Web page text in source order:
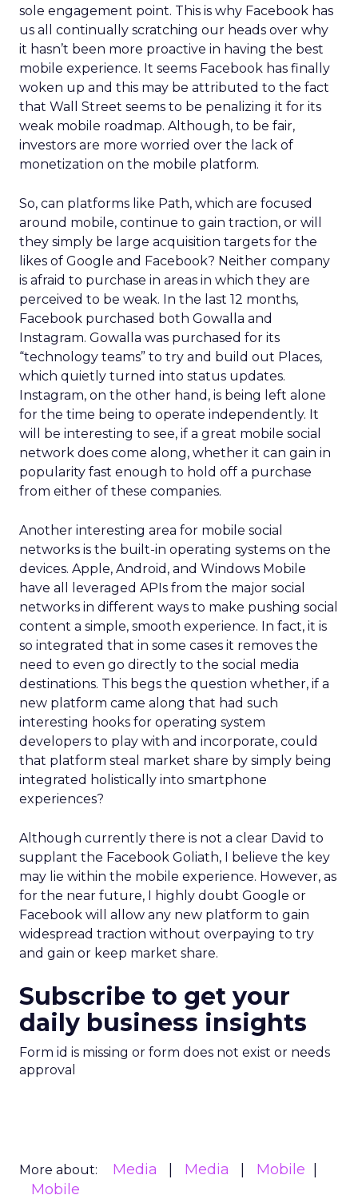
sole engagement point. This is why Facebook has
us all continually scratching our heads over why
it hasn’t been more proactive in having the best
mobile experience. It seems Facebook has finally
woken up and this may be attributed to the fact
that Wall Street seems to be penalizing it for its
weak mobile roadmap. Although, to be fair,
investors are more worried over the lack of
monetization on the mobile platform.
So, can platforms like Path, which are focused
around mobile, continue to gain traction, or will
they simply be large acquisition targets for the
likes of Google and Facebook? Neither company
is afraid to purchase in areas in which they are
perceived to be weak. In the last 12 months,
Facebook purchased both Gowalla and
Instagram. Gowalla was purchased for its
“technology teams” to try and build out Places,
which quietly turned into status updates.
Instagram, on the other hand, is being left alone
for the time being to operate independently. It
will be interesting to see, if a great mobile social
network does come along, whether it can gain in
popularity fast enough to hold off a purchase
from either of these companies.
Another interesting area for mobile social
networks is the built-in operating systems on the
devices. Apple, Android, and Windows Mobile
have all leveraged APIs from the major social
networks in different ways to make pushing social
content a simple, smooth experience. In fact, it is
so integrated that in some cases it removes the
need to even go directly to the social media
destinations. This begs the question whether, if a
new platform came along that had such
interesting hooks for operating system
developers to play with and incorporate, could
that platform steal market share by simply being
integrated holistically into smartphone
experiences?
Although currently there is not a clear David to
supplant the Facebook Goliath, I believe the key
may lie within the mobile experience. However, as
for the near future, I highly doubt Google or
Facebook will allow any new platform to gain
widespread traction without overpaying to try
and gain or keep market share.
Subscribe to get your
daily business insights
Form id is missing or form does not exist or needs
approval
More about: Media Media
Mobile
Mobile